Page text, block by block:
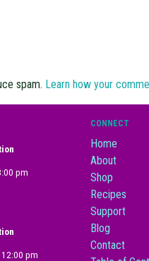
spam. Learn how your
pm
12:00 pm
CONNECT
Home
About
Shop
Recipes
Support
Blog
Contact